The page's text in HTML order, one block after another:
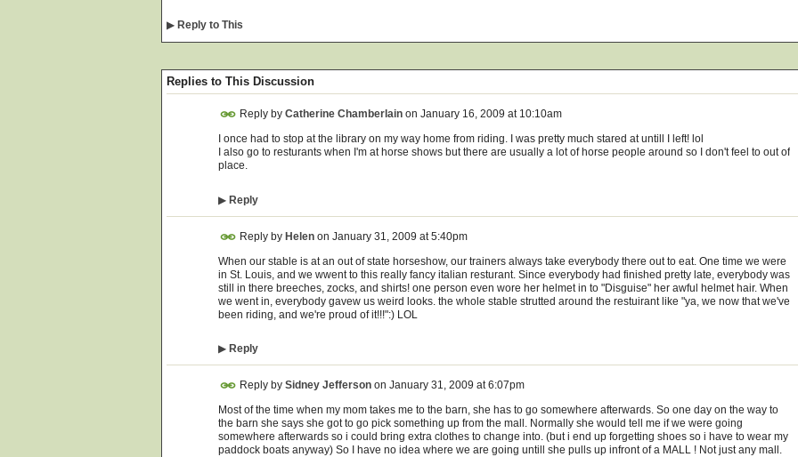
▶ Reply to This
Replies to This Discussion
Reply by Catherine Chamberlain on January 16, 2009 at 10:10am
I once had to stop at the library on my way home from riding. I was pretty much stared at untill I left! lol
I also go to resturants when I'm at horse shows but there are usually a lot of horse people around so I don't feel to out of
place.
▶ Reply
Reply by Helen on January 31, 2009 at 5:40pm
When our stable is at an out of state horseshow, our trainers always take everybody there out to eat. One time we were
in St. Louis, and we wwent to this really fancy italian resturant. Since everybody had finished pretty late, everybody was
still in there breeches, zocks, and shirts! one person even wore her helmet in to "Disguise" her awful helmet hair. When
we went in, everybody gavew us weird looks. the whole stable strutted around the restuirant like "ya, we now that we've
been riding, and we're proud of it!!!":) LOL
▶ Reply
Reply by Sidney Jefferson on January 31, 2009 at 6:07pm
Most of the time when my mom takes me to the barn, she has to go somewhere afterwards. So one day on the way to
the barn she says she got to go pick something up from the mall. Normally she would tell me if we were going
somewhere afterwards so i could bring extra clothes to change into. (but i end up forgetting shoes so i have to wear my
paddock boats anyway) So I have no idea where we are going untill she pulls up infront of a MALL ! Not just any mall.